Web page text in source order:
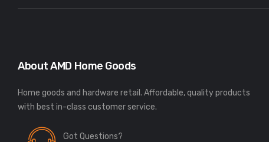
About AMD Home Goods
Home goods and hardware retail. Affordable, quality products
Got Questions?